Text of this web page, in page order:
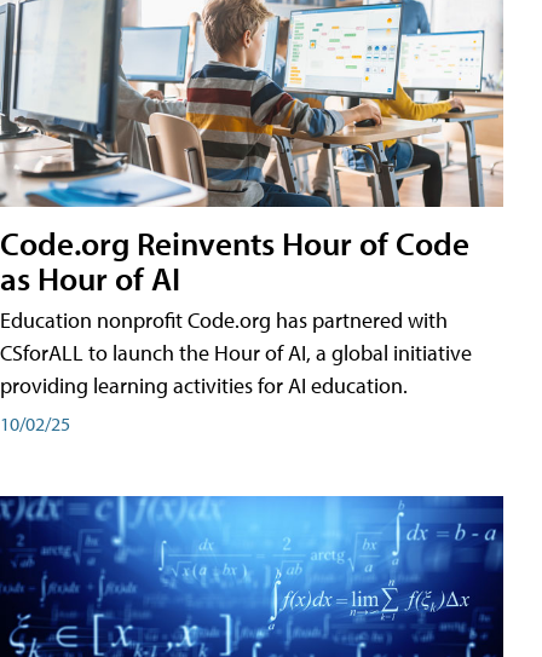
Code.org Reinvents Hour of Code
as Hour of AI
Education nonprofit Code.org has partnered with
CSforALL to launch the Hour of AI, a global initiative
providing learning activities for AI education.
10/02/25